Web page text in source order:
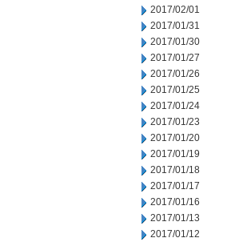
2017/02/01
2017/01/31
2017/01/30
2017/01/27
2017/01/26
2017/01/25
2017/01/24
2017/01/23
2017/01/20
2017/01/19
2017/01/18
2017/01/17
2017/01/16
2017/01/13
2017/01/12